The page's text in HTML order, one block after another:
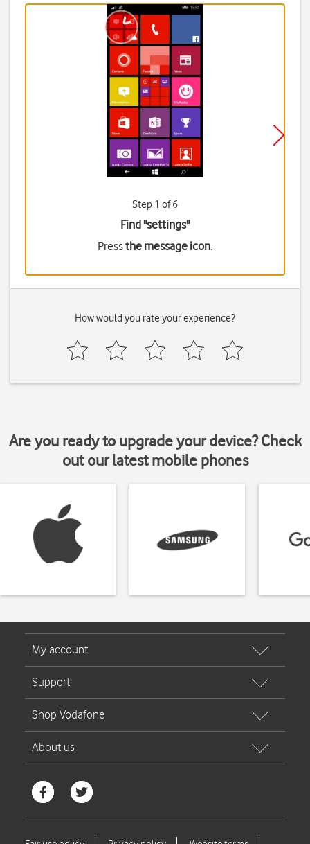
Step 1 of 6
Find "settings"
Pressthe message icon.
How would you rate your experience?
Are you ready to upgrade your device? Check
out our latest mobile phones